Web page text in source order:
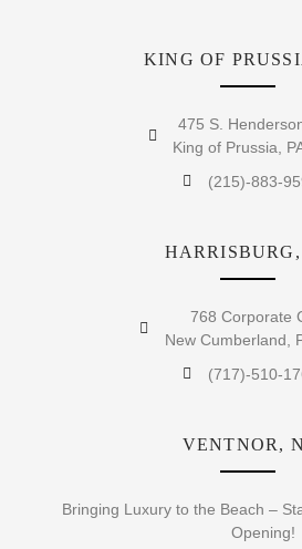
KING OF
475 S.
King of Prussia,
(215)-883-
HARRISBURG,
768 Corporate
New Cumberland,
(717)-510-
VENTNOR,
Bringing Luxury to the Beach –
Opening!